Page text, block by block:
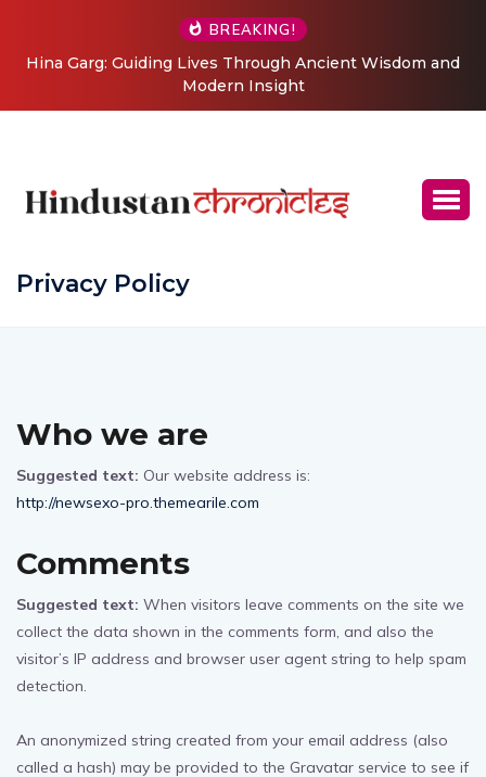
BREAKING!
Hina Garg: Guiding Lives Through Ancient Wisdom and
Modern Insight
Privacy Policy
Who we are
Suggested text: Our website address is:
http://newsexo-pro.themearile.com
Comments
Suggested text: When visitors leave comments on the site we
collect the data shown in the comments form, and also the
visitor’s IP address and browser user agent string to help spam
detection.
An anonymized string created from your email address (also
called a hash) may be provided to the Gravatar service to see if